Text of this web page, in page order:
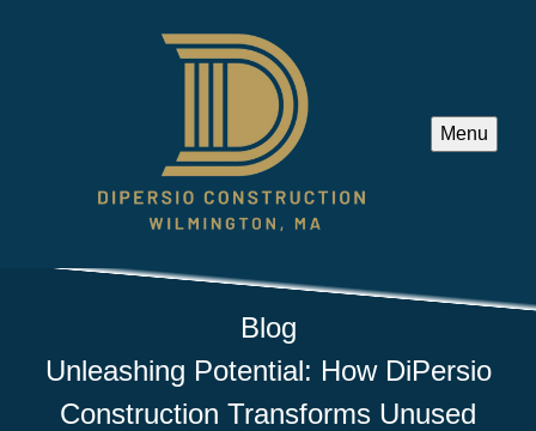
Menu
Blog
Unleashing Potential: How DiPersio
Construction Transforms Unused